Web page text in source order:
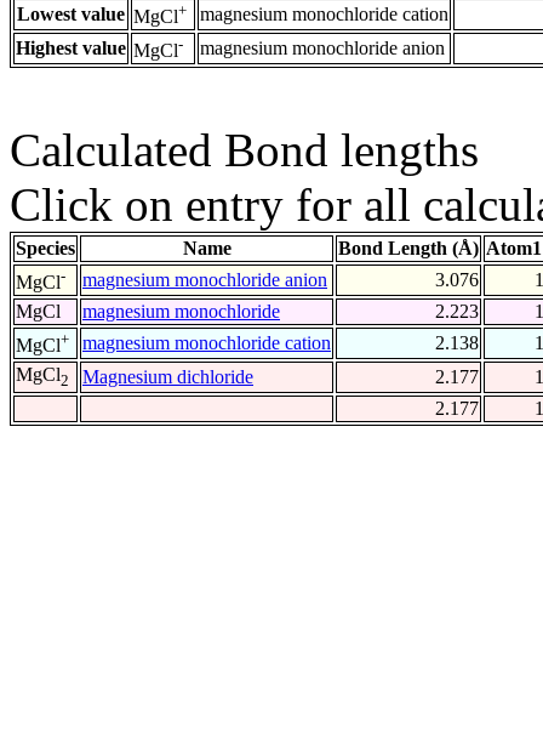
Lowest value MgCl+
magnesium monochloride cation
Highest value MgCl- magnesium monochloride anion
Calculated Bond lengths
Click on entry for all
Species Name Bond Length (Å)
MgCl- magnesium monochloride anion 3.076
1
MgCl
magnesium monochloride 2.223
1
MgCl+ magnesium monochloride cation 2.138
1
MgCl2 Magnesium dichloride 2.177
1
2.177
1